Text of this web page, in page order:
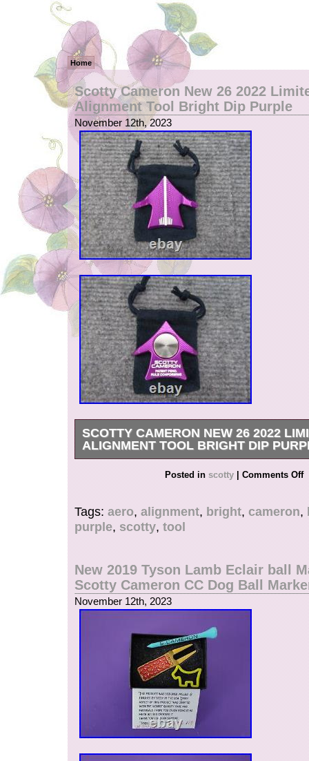
Home
Scotty Cameron New 26 2022
Alignment Tool Bright Dip Purple
November 12th, 2023
SCOTTY CAMERON NEW 26 2022
ALIGNMENT TOOL BRIGHT DIP
We would very much appreciate if you could
Posted inscotty | Comments Off
Tags:aero,alignment,bright,cameron,
purple,scotty,tool
New 2019 Tyson Lamb Eclair ball
Scotty Cameron CC Dog Ball
November 12th, 2023